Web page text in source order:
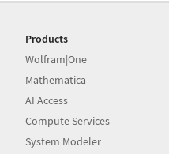
Products
Wolfram|One
Mathematica
AI Access
Compute Services
System Modeler